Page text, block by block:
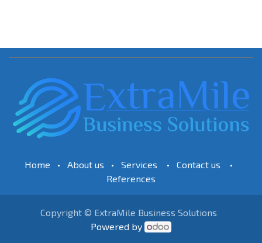
Home • About us • Services • Contact us
•
References
Copyright © ExtraMile Business Solutions
Powered by